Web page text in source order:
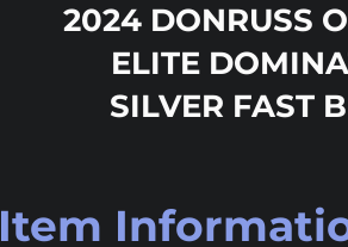
2024 DONRUSS
ELITE
SILVER FAST
Item